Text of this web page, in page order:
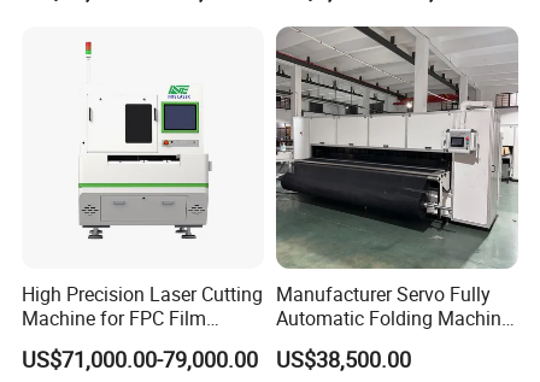
Steel with Advanced
Sale
High Precision Laser Cutting
Machine for FPC Film
Applications
US$71,000.00-79,000.00
Manufacturer Servo Fully
Automatic Folding Machine
for Sunshade Curtain, Plisse
Blind, Retractable Mosquito
US$38,500.00